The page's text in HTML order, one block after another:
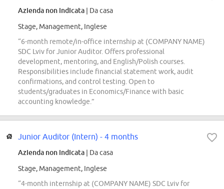
Azienda non indicata | Da casa
Stage, Management, Inglese
“6-month remote/in-office internship at (COMPANY NAME)
SDC Lviv for Junior Auditor. Offers professional
development, mentoring, and English/Polish courses.
Responsibilities include financial statement work, audit
confirmations, and control testing. Open to
students/graduates in Economics/Finance with basic
accounting knowledge.”
Junior Auditor (Intern) - 4 months
Azienda non indicata | Da casa
Stage, Management, Inglese
“4-month internship at (COMPANY NAME) SDC Lviv for